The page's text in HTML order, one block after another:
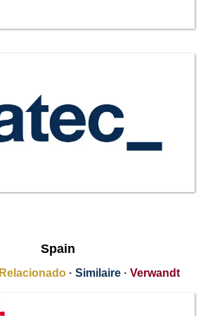
Spain
Relacionado · Similaire · Verwandt